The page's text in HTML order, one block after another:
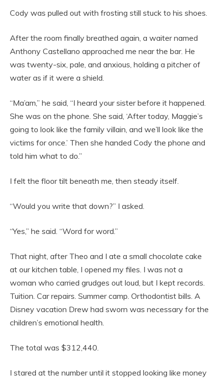
Cody was pulled out with frosting still stuck to his shoes.
After the room finally breathed again, a waiter named
Anthony Castellano approached me near the bar. He
was twenty-six, pale, and anxious, holding a pitcher of
water as if it were a shield.
“Ma’am,” he said, “I heard your sister before it happened.
She was on the phone. She said, ‘After today, Maggie’s
going to look like the family villain, and we’ll look like the
victims for once.’ Then she handed Cody the phone and
told him what to do.”
I felt the floor tilt beneath me, then steady itself.
“Would you write that down?” I asked.
“Yes,” he said. “Word for word.”
That night, after Theo and I ate a small chocolate cake
at our kitchen table, I opened my files. I was not a
woman who carried grudges out loud, but I kept records.
Tuition. Car repairs. Summer camp. Orthodontist bills. A
Disney vacation Drew had sworn was necessary for the
children’s emotional health.
The total was $312,440.
I stared at the number until it stopped looking like money